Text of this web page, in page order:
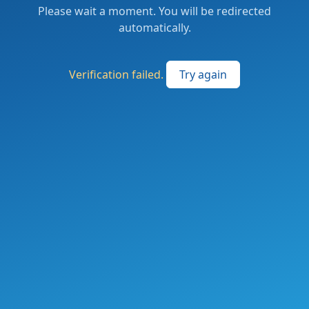
Please wait a moment. You will be redirected
automatically.
Verification failed. Try again